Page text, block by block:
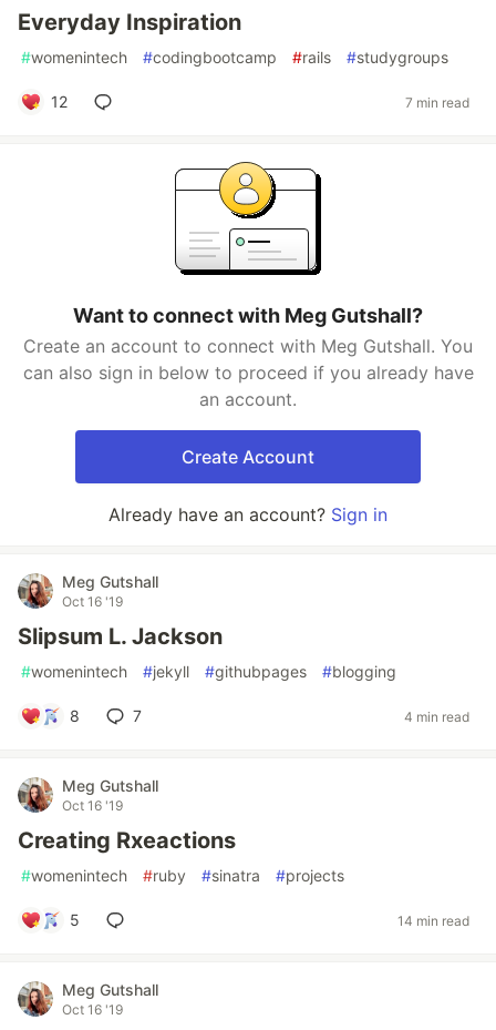
Everyday Inspiration
#womenintech #codingbootcamp #rails #studygroups
12 7 min read
Want to connect with Meg Gutshall?
Create an account to connect with Meg Gutshall. You
can also sign in below to proceed if you already have
an account.
Create Account
Already have an account? Sign in
Meg Gutshall
Oct 16 '19
Slipsum L. Jackson
#womenintech #jekyll #githubpages #blogging
8 7 4 min read
Meg Gutshall
Oct 16 '19
Creating Rxeactions
#womenintech #ruby #sinatra #projects
5 14 min read
Meg Gutshall
Oct 16 '19